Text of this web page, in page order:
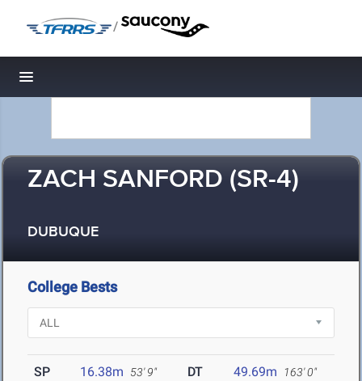
/
Toggle navigation
ZACH SANFORD (SR-4)
DUBUQUE
College Bests
SP 16.38m 53' 9" DT 49.69m 163' 0"